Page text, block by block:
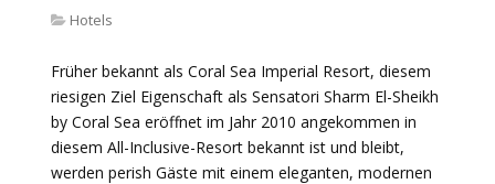
Hotels
Früher bekannt als Coral Sea Imperial Resort, diesem
riesigen Ziel Eigenschaft als Sensatori Sharm El-Sheikh
by Coral Sea eröffnet im Jahr 2010 angekommen in
diesem All-Inclusive-Resort bekannt ist und bleibt,
werden perish Gäste mit einem eleganten, modernen